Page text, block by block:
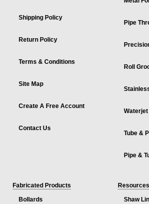
Shipping Policy
Return Policy
Terms & Conditions
Site Map
Create A Free Account
Contact Us
Pipe
Roll
Tube &
Pipe &
Fabricated Products
Bollards
Resources
Shaw